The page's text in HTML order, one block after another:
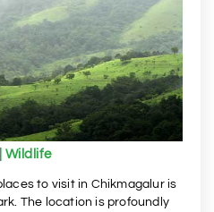
Wildlife
to visit in Chikmagalur is
The location is profoundly